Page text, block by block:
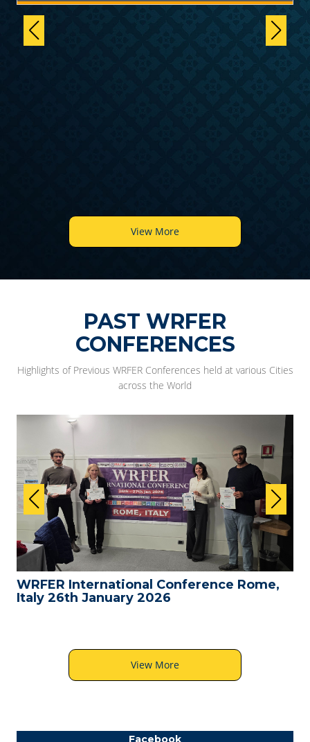
View More
PAST WRFER
CONFERENCES
Highlights of Previous WRFER Conferences held at various Cities
across the World
WRFER International Conference Rome,
Italy 26th January 2026
View More
Facebook